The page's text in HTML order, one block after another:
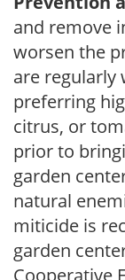
and remove
worsen the
are regularly
preferring
citrus, or
prior to
garden
natural
miticide is
garden
Cooperative